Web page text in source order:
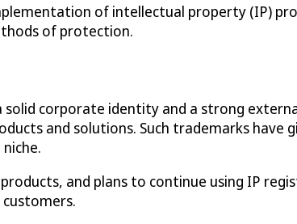
of intellectual property (IP)
of protection.
corporate identity and a strong
and solutions. Such trademarks have
and plans to continue using IP